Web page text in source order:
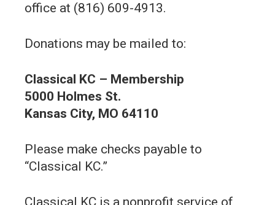
office at (816) 609-4913.
Donations may be mailed to:
Classical KC – Membership
5000 Holmes St.
Kansas City, MO 64110
Please make checks payable to
“Classical KC.”
Classical KC is a nonprofit service of